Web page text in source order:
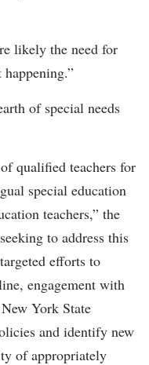
likely the need for
of special needs
qualified teachers for
special education
teachers,” the
to address this
efforts to
engagement with
York State
and identify new
of appropriately